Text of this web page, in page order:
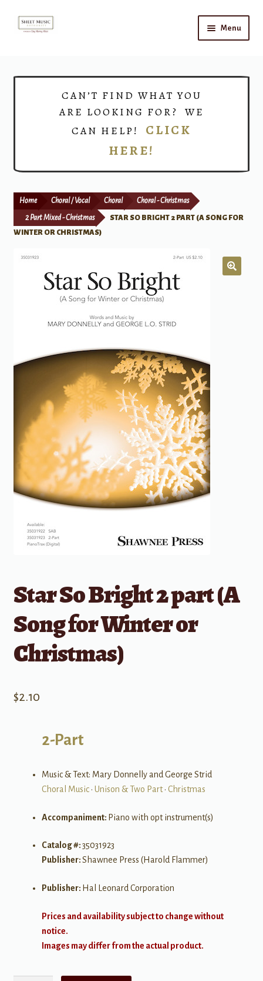
Skip
Skip
Menu
Print Now
CAN’T FIND WHAT YOU
ARE LOOKING FOR? WE
CAN HELP! CLICK
HERE!
Home Choral / Vocal Choral Choral - Christmas
2 Part Mixed - Christmas
STAR SO BRIGHT 2 PART (A SONG FOR
WINTER OR CHRISTMAS)
Star So Bright 2 part (A
Song for Winter or
Christmas)
$2.10
2-Part
Music & Text: Mary Donnelly and George Strid
Choral Music• Unison & Two Part• Christmas
Accompaniment: Piano with opt instrument(s)
Catalog #:35031923
Publisher:Shawnee Press (Harold Flammer)
Publisher: Hal Leonard Corporation
Prices and availability subject to change without
notice.
Images may differ from the actual product.